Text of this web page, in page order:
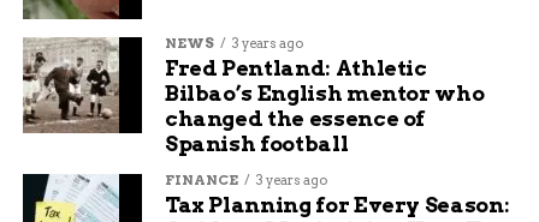
Soft dog treats for animals with dental
issues
Towels (new or gently used) for bedding
and cleaning
NEWS 3 years ago
Fred Pentland: Athletic
Bilbao’s English mentor who
changed the essence of
Spanish football
FINANCE 3 years ago
Tax Planning for Every Season: